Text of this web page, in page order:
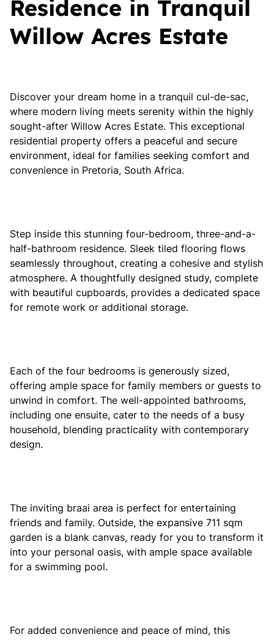
Residence in Tranquil
Willow Acres Estate
Discover your dream home in a tranquil cul-de-sac,
where modern living meets serenity within the highly
sought-after Willow Acres Estate. This exceptional
residential property offers a peaceful and secure
environment, ideal for families seeking comfort and
convenience in Pretoria, South Africa.
Step inside this stunning four-bedroom, three-and-a-
half-bathroom residence. Sleek tiled flooring flows
seamlessly throughout, creating a cohesive and stylish
atmosphere. A thoughtfully designed study, complete
with beautiful cupboards, provides a dedicated space
for remote work or additional storage.
Each of the four bedrooms is generously sized,
offering ample space for family members or guests to
unwind in comfort. The well-appointed bathrooms,
including one ensuite, cater to the needs of a busy
household, blending practicality with contemporary
design.
The inviting braai area is perfect for entertaining
friends and family. Outside, the expansive 711 sqm
garden is a blank canvas, ready for you to transform it
into your personal oasis, with ample space available
for a swimming pool.
For added convenience and peace of mind, this